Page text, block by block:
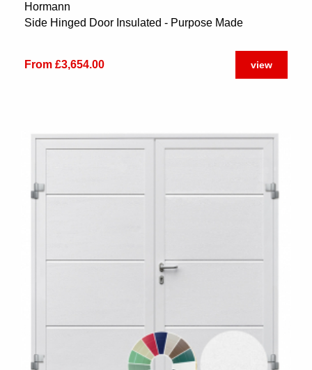
Hormann
Side Hinged Door Insulated - Purpose Made
From £3,654.00 view